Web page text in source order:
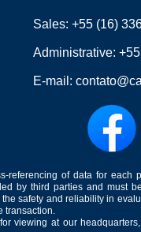
Sales:+55 (16)
Administrative:
E-mail:
referencing of data for
by third parties and must
safety and reliability in
transaction.
viewing at our